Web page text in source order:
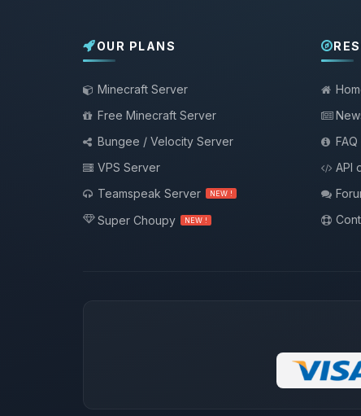
OUR PLANS
Minecraft Server
Free Minecraft Server
Bungee / Velocity Server
VPS Server
Teamspeak Server
NEW !
Super Choupy NEW !
FAQ
API